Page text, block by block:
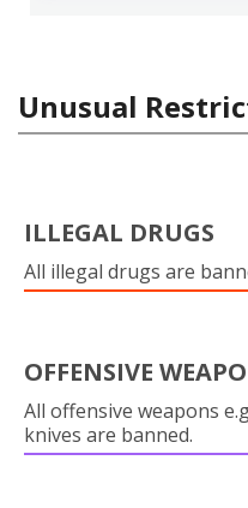
Unusual
ILLEGAL DRUGS
All illegal drugs are
OFFENSIVE
All offensive weapons
knives are banned.